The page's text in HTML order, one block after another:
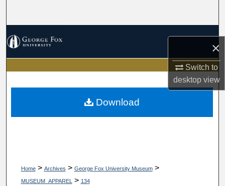
×
Switch to
desktopview
My Account
About
Home > Archives > George Fox University Museum >
MUSEUM_APPAREL > 134
Download